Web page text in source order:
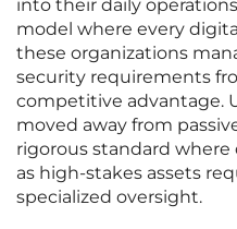
into their daily
model where every
these organizations
security requirements
competitive advantage.
moved away from
rigorous standard
as high-stakes assets
specialized oversight.